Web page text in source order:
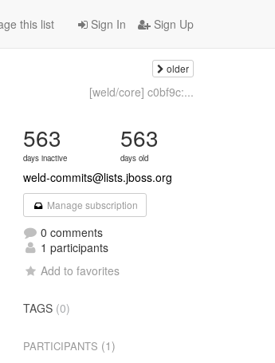
Sign In Sign Up
this list
older
[weld/core] c0bf9c:...
563
days inactive
563
days old
weld-commits@lists.jboss.org
Manage subscription
0 comments
1 participants
Add to favorites
TAGS (0)
PARTICIPANTS (1)